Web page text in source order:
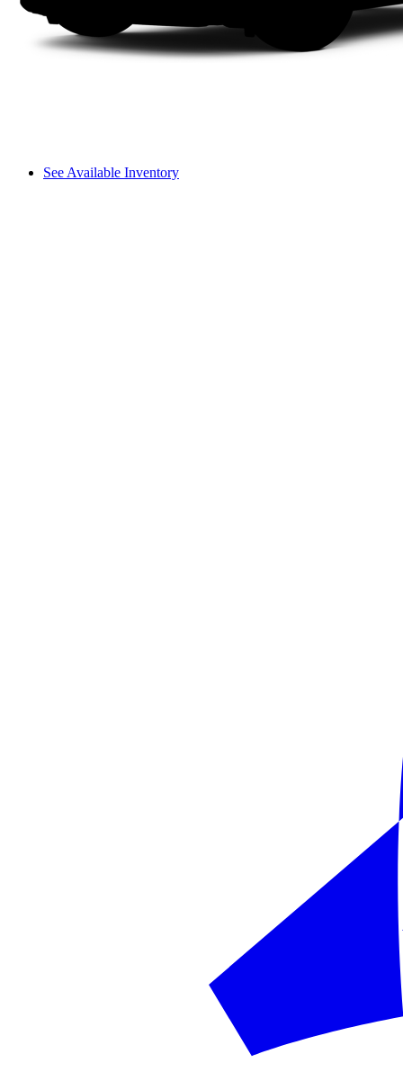
See Available Inventory